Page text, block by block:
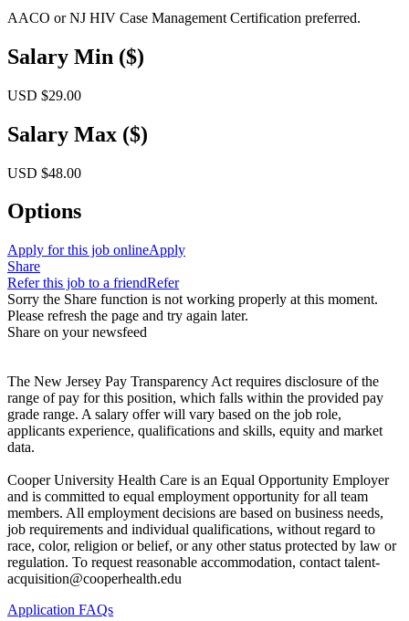
AACO or NJ HIV Case Management Certification preferred.
Salary Min ($)
USD $29.00
Salary Max ($)
USD $48.00
Options
Apply for this job onlineApply
Share
Refer this job to a friendRefer
Sorry the Share function is not working properly at this moment.
Please refresh the page and try again later.
Share on your newsfeed
The New Jersey Pay Transparency Act requires disclosure of the
range of pay for this position, which falls within the provided pay
grade range. A salary offer will vary based on the job role,
applicants experience, qualifications and skills, equity and market
data.
Cooper University Health Care is an Equal Opportunity Employer
and is committed to equal employment opportunity for all team
members. All employment decisions are based on business needs,
job requirements and individual qualifications, without regard to
race, color, religion or belief, or any other status protected by law or
regulation. To request reasonable accommodation, contact talent-
acquisition@cooperhealth.edu
Application FAQs